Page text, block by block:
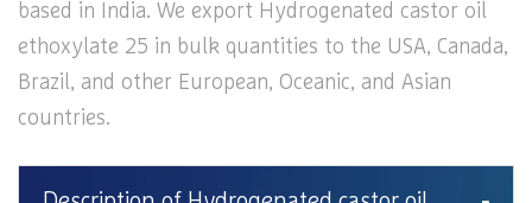
based in India. We export Hydrogenated castor oil
ethoxylate 25 in bulk quantities to the USA, Canada,
Brazil, and other European, Oceanic, and Asian
countries.